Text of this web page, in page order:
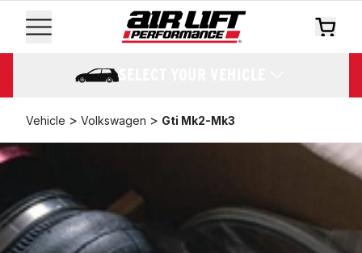
SELECT YOUR VEHICLE
Vehicle > Volkswagen > Gti Mk2-Mk3